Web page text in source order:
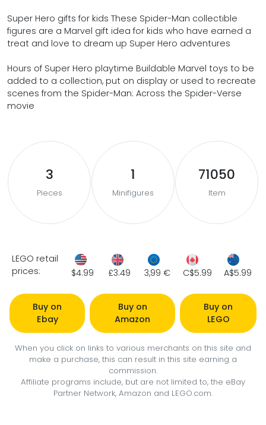
Super Hero gifts for kids These Spider-Man collectible
figures are a Marvel gift idea for kids who have earned a
treat and love to dream up Super Hero adventures
Hours of Super Hero playtime Buildable Marvel toys to be
added to a collection, put on display or used to recreate
scenes from the Spider-Man: Across the Spider-Verse
movie
3
Pieces
1
Minifigures
71050
Item
LEGO retail
prices:
$4.99 £3.49 3,99 € C$5.99 A$5.99
Buy on
Ebay
Buy on
Amazon
Buy on
LEGO
When you click on links to various merchants on this site and
make a purchase, this can result in this site earning a
commission.
Affiliate programs include, but are not limited to, the eBay
Partner Network, Amazon and LEGO.com.